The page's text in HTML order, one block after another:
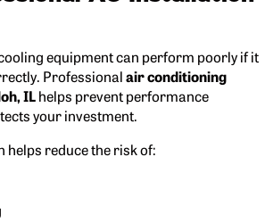
equipment can perform poorly if it
Professionalair conditioning
ILhelps prevent performance
your investment.
reduce the risk of: